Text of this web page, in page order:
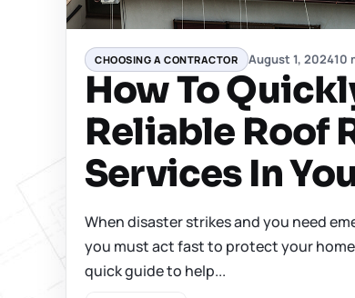
CHOOSING A CONTRACTOR August 1, 202410
How To
Reliable Roof
Services In
When disaster strikes and you need
you must act fast to protect your
quick guide to help...